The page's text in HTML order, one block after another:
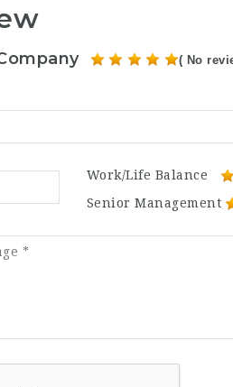
( No
Work/Life Balance
Senior Management